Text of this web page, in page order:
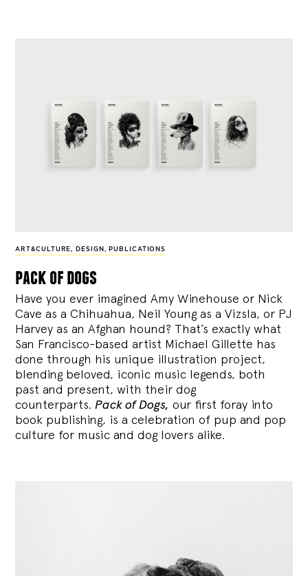
ART&CULTURE , DESIGN , PUBLICATIONS
pack of dogs
Have you ever imagined Amy Winehouse or Nick
Cave as a Chihuahua, Neil Young as a Vizsla, or PJ
Harvey as an Afghan hound? That’s exactly what
San Francisco-based artist Michael Gillette has
done through his unique illustration project,
blending beloved, iconic music legends, both
past and present, with their dog
counterparts. Pack of Dogs, our first foray into
book publishing, is a celebration of pup and pop
culture for music and dog lovers alike.